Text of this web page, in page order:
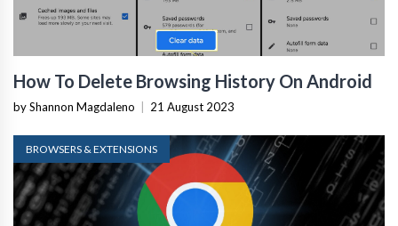
How To Delete Browsing History On Android
by Shannon Magdaleno 21 August 2023
BROWSERS & EXTENSIONS